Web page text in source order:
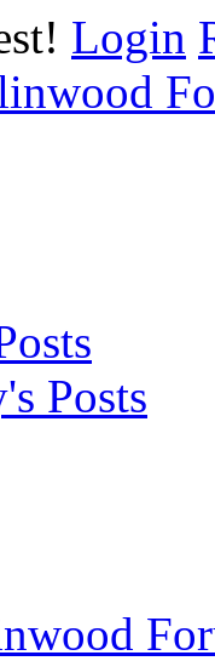
Login
Posts